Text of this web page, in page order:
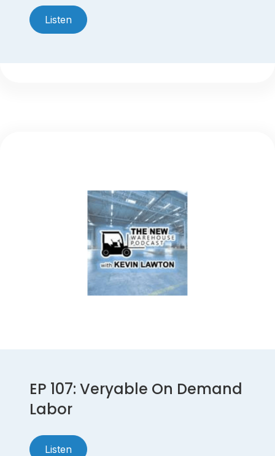
Listen
EP 107: Veryable On Demand
Labor
Listen